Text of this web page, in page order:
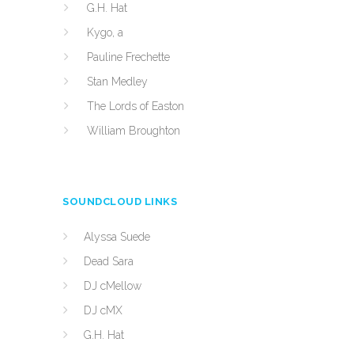
G.H. Hat
Kygo, a
Pauline Frechette
Stan Medley
The Lords of Easton
William Broughton
SOUNDCLOUD LINKS
Alyssa Suede
Dead Sara
DJ cMellow
DJ cMX
G.H. Hat